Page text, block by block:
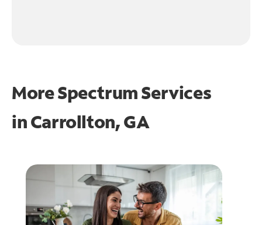
More Spectrum Services
inCarrollton, GA